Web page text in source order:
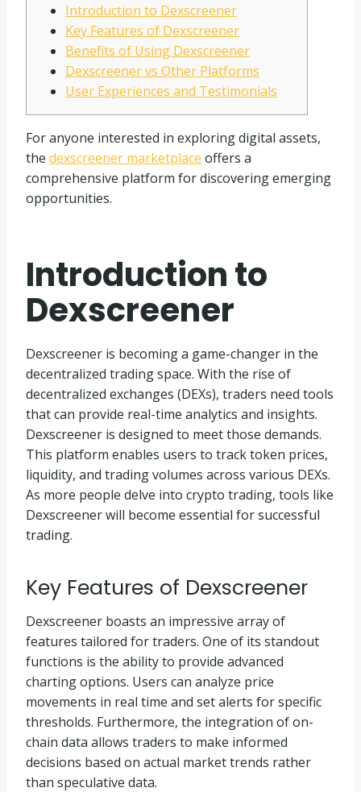
Introduction to Dexscreener
Key Features of Dexscreener
Benefits of Using Dexscreener
Dexscreener vs Other Platforms
User Experiences and Testimonials
For anyone interested in exploring digital assets,
the dexscreener marketplace offers a
comprehensive platform for discovering emerging
opportunities.
Introduction to
Dexscreener
Dexscreener is becoming a game-changer in the
decentralized trading space. With the rise of
decentralized exchanges (DEXs), traders need tools
that can provide real-time analytics and insights.
Dexscreener is designed to meet those demands.
This platform enables users to track token prices,
liquidity, and trading volumes across various DEXs.
As more people delve into crypto trading, tools like
Dexscreener will become essential for successful
trading.
Key Features of Dexscreener
Dexscreener boasts an impressive array of
features tailored for traders. One of its standout
functions is the ability to provide advanced
charting options. Users can analyze price
movements in real time and set alerts for specific
thresholds. Furthermore, the integration of on-
chain data allows traders to make informed
decisions based on actual market trends rather
than speculative data.